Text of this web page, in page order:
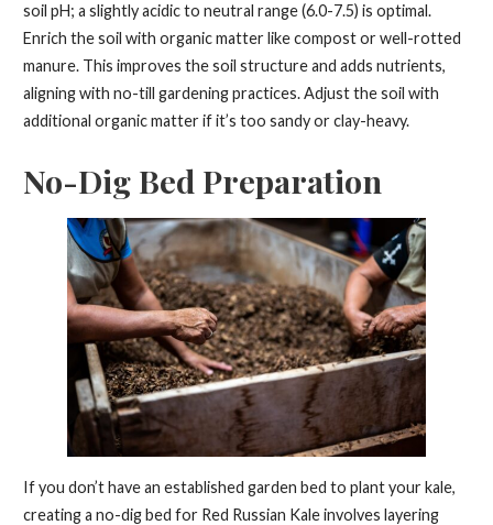
soil pH; a slightly acidic to neutral range (6.0-7.5) is optimal.
Enrich the soil with organic matter like compost or well-rotted
manure. This improves the soil structure and adds nutrients,
aligning with no-till gardening practices. Adjust the soil with
additional organic matter if it’s too sandy or clay-heavy.
No-Dig Bed Preparation
If you don’t have an established garden bed to plant your kale,
creating a no-dig bed for Red Russian Kale involves layering